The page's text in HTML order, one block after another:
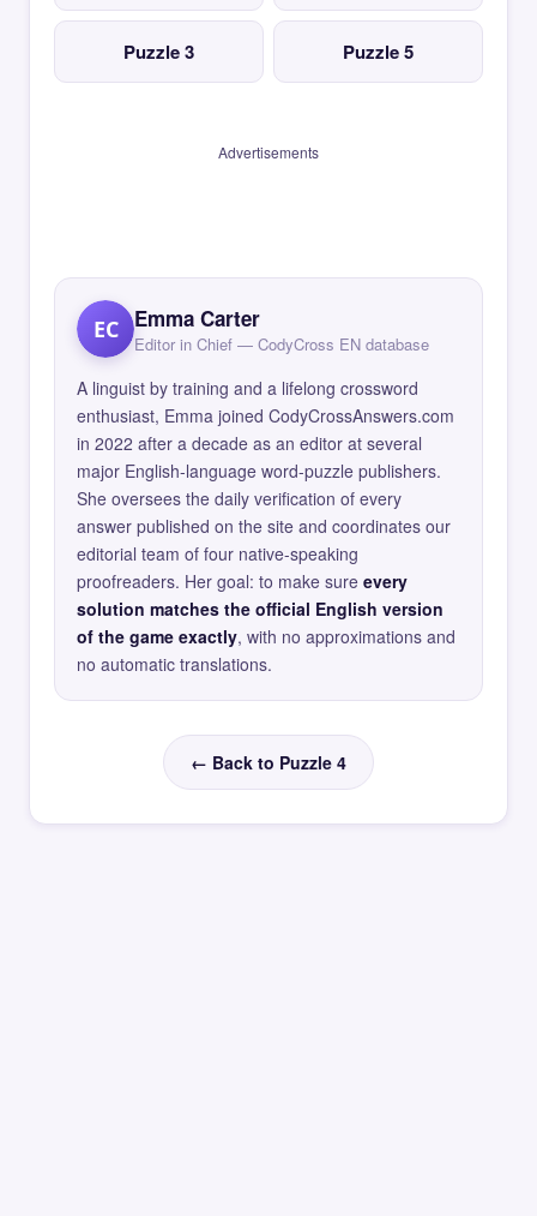
Puzzle 3 Puzzle 5
Advertisements
EC Emma Carter
Editor in Chief — CodyCross EN database
A linguist by training and a lifelong crossword
enthusiast, Emma joined CodyCrossAnswers.com
in 2022 after a decade as an editor at several
major English-language word-puzzle publishers.
She oversees the daily verification of every
answer published on the site and coordinates our
editorial team of four native-speaking
proofreaders. Her goal: to make sure every
solution matches the official English version
of the game exactly, with no approximations and
no automatic translations.
← Back to Puzzle 4